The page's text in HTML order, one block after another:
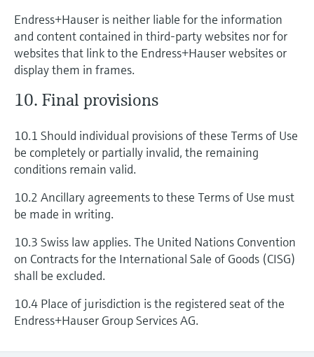
Endress+Hauser is neither liable for the information
and content contained in third-party websites nor for
websites that link to the Endress+Hauser websites or
display them in frames.
10. Final provisions
10.1 Should individual provisions of these Terms of Use
be completely or partially invalid, the remaining
conditions remain valid.
10.2 Ancillary agreements to these Terms of Use must
be made in writing.
10.3 Swiss law applies. The United Nations Convention
on Contracts for the International Sale of Goods (CISG)
shall be excluded.
10.4 Place of jurisdiction is the registered seat of the
Endress+Hauser Group Services AG.